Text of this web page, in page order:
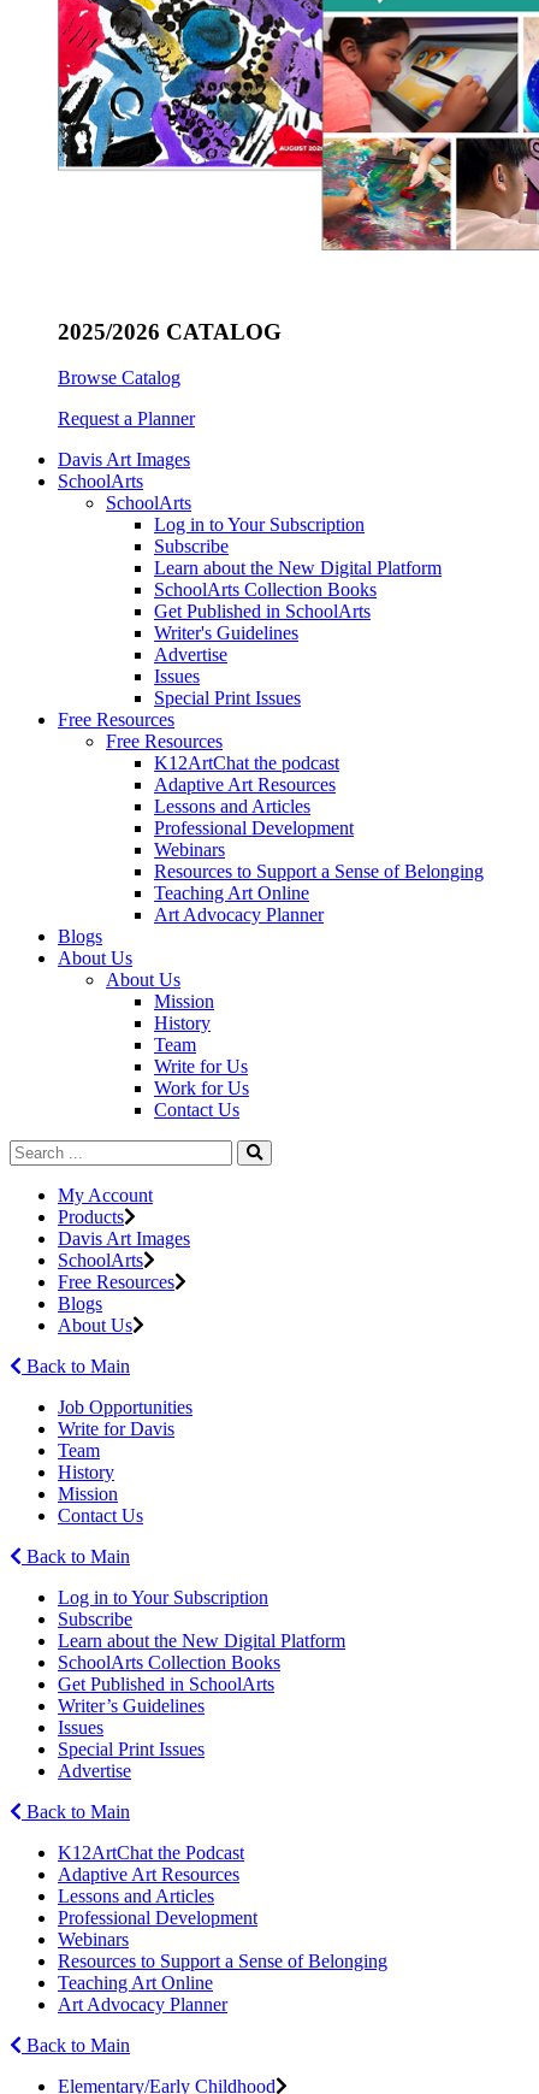
2025/2026 CATALOG
Browse Catalog
Request a Planner
Davis Art Images
SchoolArts
SchoolArts
Log in to Your Subscription
Subscribe
Learn about the New Digital Platform
SchoolArts Collection Books
Get Published in SchoolArts
Writer's Guidelines
Advertise
Issues
Special Print Issues
Free Resources
Free Resources
K12ArtChat the podcast
Adaptive Art Resources
Lessons and Articles
Professional Development
Webinars
Resources to Support a Sense of Belonging
Teaching Art Online
Art Advocacy Planner
Blogs
About Us
About Us
Mission
History
Team
Write for Us
Work for Us
Contact Us
My Account
Products
Davis Art Images
SchoolArts
Free Resources
Blogs
About Us
Back to Main
Job Opportunities
Write for Davis
Team
History
Mission
Contact Us
Back to Main
Log in to Your Subscription
Subscribe
Learn about the New Digital Platform
SchoolArts Collection Books
Get Published in SchoolArts
Writer’s Guidelines
Issues
Special Print Issues
Advertise
Back to Main
K12ArtChat the Podcast
Adaptive Art Resources
Lessons and Articles
Professional Development
Webinars
Resources to Support a Sense of Belonging
Teaching Art Online
Art Advocacy Planner
Back to Main
Elementary/Early Childhood